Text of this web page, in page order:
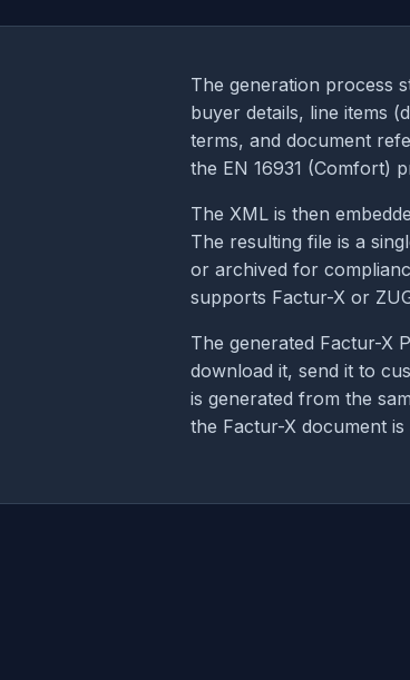
The generation process
buyer details, line items
terms, and document
the EN 16931 (Comfort)
The XML is then
The resulting file is a
or archived for
supports Factur-X or
The generated Factur-X
download it, send it to
is generated from the
the Factur-X document